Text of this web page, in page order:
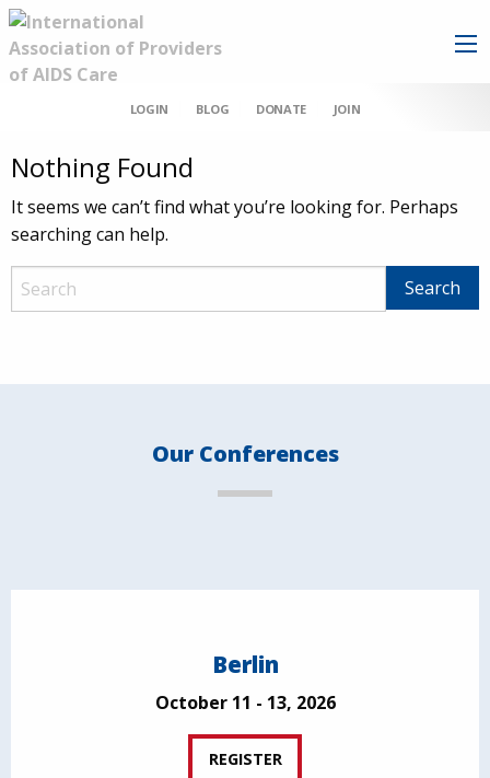
LOGIN BLOG DONATE JOIN
Nothing Found
It seems we can’t find what you’re looking for. Perhaps
searching can help.
Our Conferences
Berlin
October 11 - 13, 2026
REGISTER